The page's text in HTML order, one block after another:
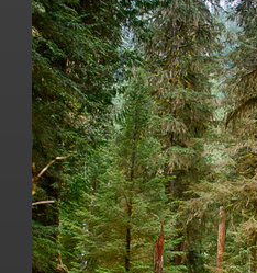
293
Warning: Cannot modify header
(output started at
/home/dmaste5/public_html/gallery/
/home/dmaste5/public_html/
101